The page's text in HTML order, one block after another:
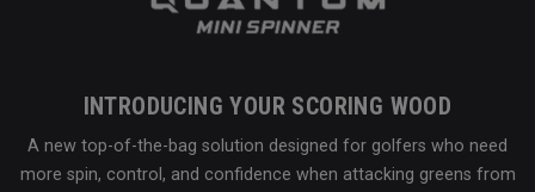
INTRODUCING YOUR SCORING WOOD
A new top-of-the-bag solution designed for golfers who need
more spin, control, and confidence when attacking greens from